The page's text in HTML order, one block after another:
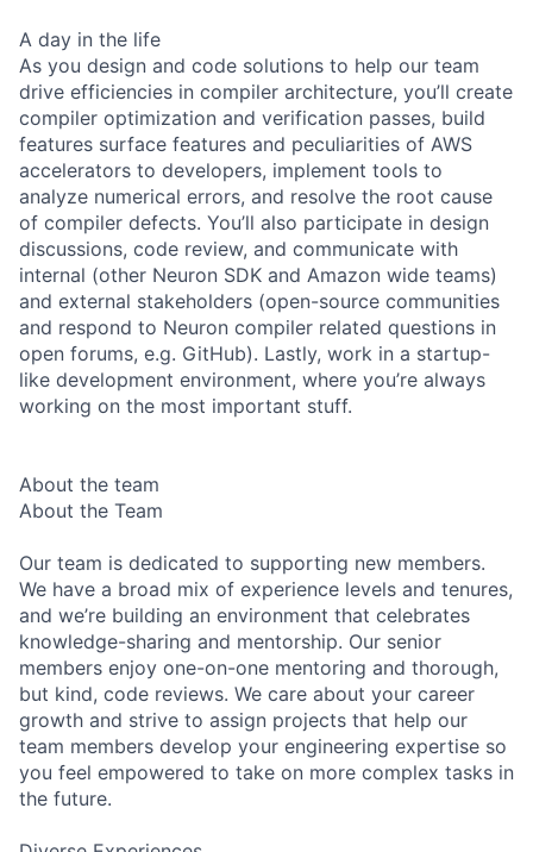
A day in the life
As you design and code solutions to help our team
drive efficiencies in compiler architecture, you’ll create
compiler optimization and verification passes, build
features surface features and peculiarities of AWS
accelerators to developers, implement tools to
analyze numerical errors, and resolve the root cause
of compiler defects. You’ll also participate in design
discussions, code review, and communicate with
internal (other Neuron SDK and Amazon wide teams)
and external stakeholders (open-source communities
and respond to Neuron compiler related questions in
open forums, e.g. GitHub). Lastly, work in a startup-
like development environment, where you’re always
working on the most important stuff.
About the team
About the Team
Our team is dedicated to supporting new members.
We have a broad mix of experience levels and tenures,
and we’re building an environment that celebrates
knowledge-sharing and mentorship. Our senior
members enjoy one-on-one mentoring and thorough,
but kind, code reviews. We care about your career
growth and strive to assign projects that help our
team members develop your engineering expertise so
you feel empowered to take on more complex tasks in
the future.